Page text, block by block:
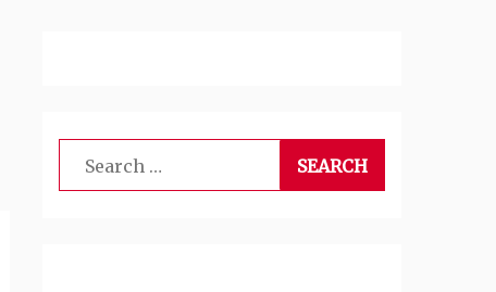
Search
for: